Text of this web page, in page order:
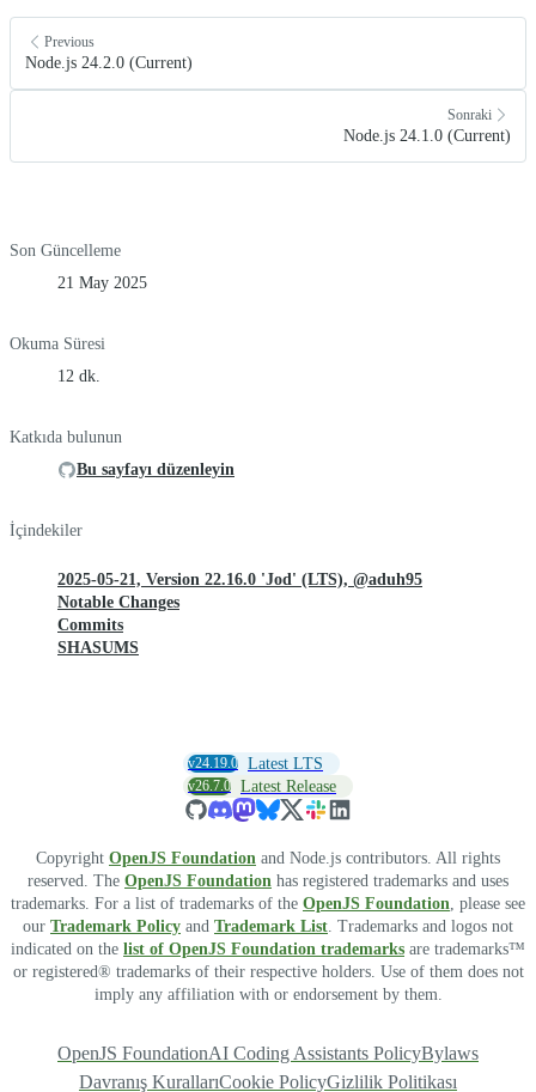
Previous
Node.js 24.2.0 (Current)
Sonraki
Node.js 24.1.0 (Current)
Son Güncelleme
21 May 2025
Okuma Süresi
12 dk.
Katkıda bulunun
Bu sayfayı düzenleyin
İçindekiler
2025-05-21, Version 22.16.0 'Jod' (LTS), @aduh95
Notable Changes
Commits
SHASUMS
v24.19.0 Latest LTS
v26.7.0 Latest Release
Copyright OpenJS Foundation and Node.js contributors. All rights
reserved. The OpenJS Foundation has registered trademarks and uses
trademarks. For a list of trademarks of the OpenJS Foundation, please see
our Trademark Policy and Trademark List. Trademarks and logos not
indicated on the list of OpenJS Foundation trademarks are trademarks™
or registered® trademarks of their respective holders. Use of them does not
imply any affiliation with or endorsement by them.
OpenJS FoundationAI Coding Assistants PolicyBylaws
Davranış KurallarıCookie PolicyGizlilik Politikası